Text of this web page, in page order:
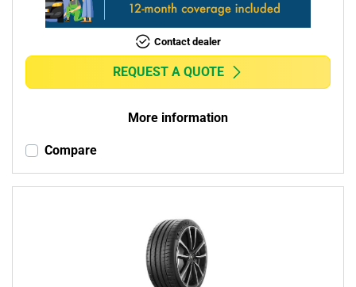
Contact dealer
REQUEST A QUOTE
More information
Compare